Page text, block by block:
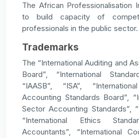
The African Professionalisation
to build capacity of
professionals in the public sector.
Trademarks
The “International Auditing and
Board”, “International
“IAASB”, “ISA”,
Accounting Standards Board”,
Sector Accounting Standards”,
“International Ethics
Accountants”, “International